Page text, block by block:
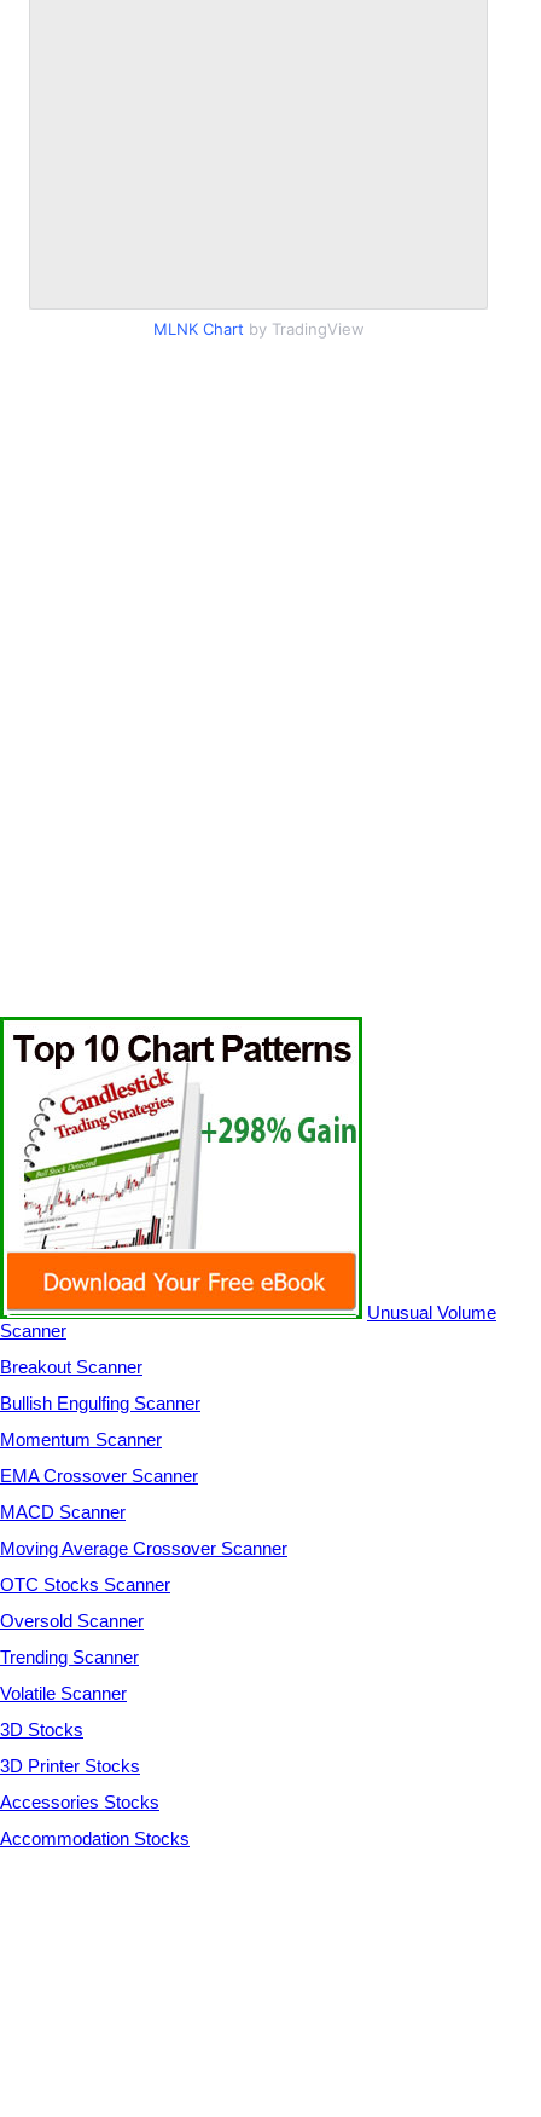
MLNK Chart by TradingView
Unusual Volume
Scanner
Breakout Scanner
Bullish Engulfing Scanner
Momentum Scanner
EMA Crossover Scanner
MACD Scanner
Moving Average Crossover Scanner
OTC Stocks Scanner
Oversold Scanner
Trending Scanner
Volatile Scanner
3D Stocks
3D Printer Stocks
Accessories Stocks
Accommodation Stocks